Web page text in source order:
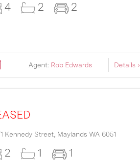
4 2 2
Agent: Rob Edwards Details ›
Kennedy Street, Maylands WA 6051
2 1 1